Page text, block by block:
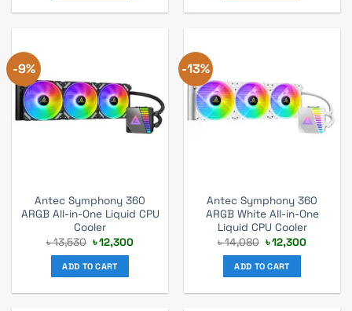
-9%
Antec Symphony 360
ARGB All-in-One Liquid CPU
Cooler
৳13,530 Original
price
was:
৳ 13,530.
৳12,300Current
ADD TO CART
-13%
Antec Symphony 360
ARGB White All-in-One
Liquid CPU Cooler
৳14,080 Original
price
was:
৳ 14,080.
৳12,300Current
ADD TO CART